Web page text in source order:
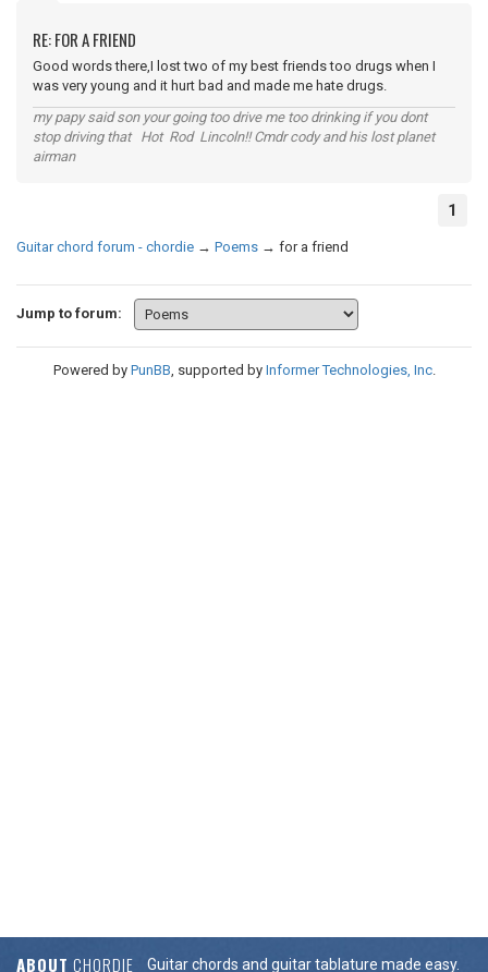
RE: FOR A FRIEND
Good words there,I lost two of my best friends too drugs when I
was very young and it hurt bad and made me hate drugs.
my papy said son your going too drive me too drinking if you dont
stop driving that Hot Rod Lincoln!! Cmdr cody and his lost planet
airman
1
Guitar chord forum - chordie → Poems → for a friend
Jump to forum:
Powered by PunBB, supported by Informer Technologies, Inc.
ABOUT CHORDIE Guitar chords and guitar tablature made easy.